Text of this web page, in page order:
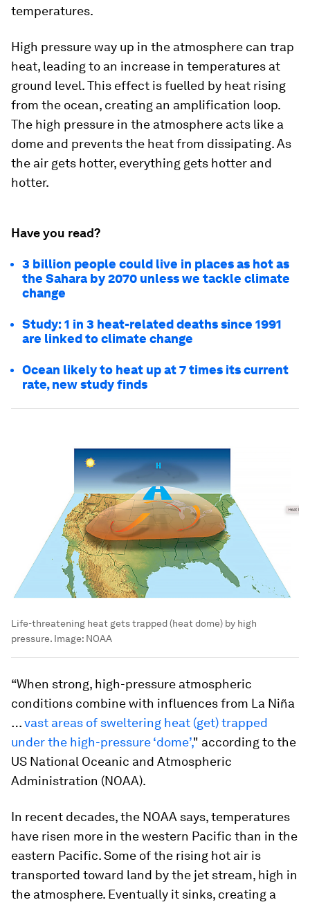
temperatures.
High pressure way up in the atmosphere can trap
heat, leading to an increase in temperatures at
ground level. This effect is fuelled by heat rising
from the ocean, creating an amplification loop.
The high pressure in the atmosphere acts like a
dome and prevents the heat from dissipating. As
the air gets hotter, everything gets hotter and
hotter.
Have you read?
3 billion people could live in places as hot as
the Sahara by 2070 unless we tackle climate
change
Study: 1 in 3 heat-related deaths since 1991
are linked to climate change
Ocean likely to heat up at 7 times its current
rate, new study finds
Life-threatening heat gets trapped (heat dome) by high
pressure. Image: NOAA
“When strong, high-pressure atmospheric
conditions combine with influences from La Niña
…vast areas of sweltering heat (get) trapped
under the high-pressure ‘dome’," according to the
US National Oceanic and Atmospheric
Administration (NOAA).
In recent decades, the NOAA says, temperatures
have risen more in the western Pacific than in the
eastern Pacific. Some of the rising hot air is
transported toward land by the jet stream, high in
the atmosphere. Eventually it sinks, creating a